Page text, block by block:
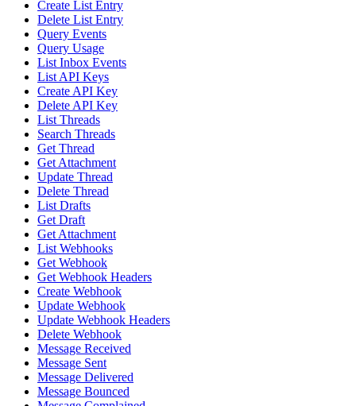
Create List Entry
Delete List Entry
Query Events
Query Usage
List Inbox Events
List API Keys
Create API Key
Delete API Key
List Threads
Search Threads
Get Thread
Get Attachment
Update Thread
Delete Thread
List Drafts
Get Draft
Get Attachment
List Webhooks
Get Webhook
Get Webhook Headers
Create Webhook
Update Webhook
Update Webhook Headers
Delete Webhook
Message Received
Message Sent
Message Delivered
Message Bounced